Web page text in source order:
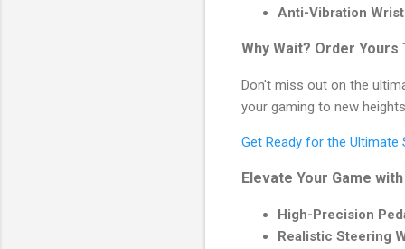
Anti-Vibration
Why Wait? Order Yours
Don't miss out on the
your gaming to new
Get Ready for the Ultimate
Elevate Your Game
High-Precision
Realistic Steering